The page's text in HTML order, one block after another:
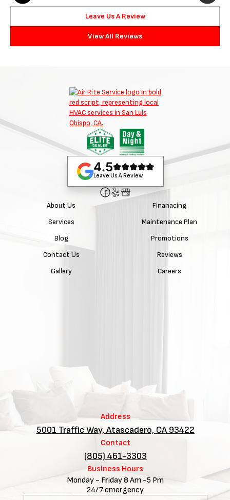
Leave Us A Review
View All Reviews
4.5
Leave Us A Review
About Us
Services
Blog
Contact Us
Gallery
Finanacing
Maintenance Plan
Promotions
Reviews
Careers
Address
5001 Traffic Way, Atascadero, CA 93422
Contact
(805) 461-3303
Business Hours
Monday - Friday 8 Am -5 Pm
24/7 emergency